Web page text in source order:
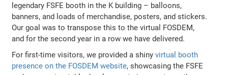
legendary FSFE booth in the K building – balloons,
banners, and loads of merchandise, posters, and stickers.
Our goal was to transpose this to the virtual FOSDEM,
and for the second year in a row we have delivered.
For first-time visitors, we provided a shinyvirtual booth
presence on the FOSDEM website, showcasing the FSFE